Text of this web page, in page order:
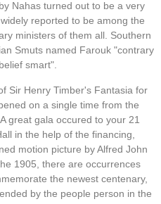
Nahas turned out to be a very
reported to be among the
ministers of them all. Southern
Smuts named Farouk "contrary
smart".
Sir Henry Timber's Fantasia for
on a single time from the
great gala occured to your 21
in the help of the financing,
motion picture by Alfred John
1905, there are occurrences
the newest centenary,
by the people person in the